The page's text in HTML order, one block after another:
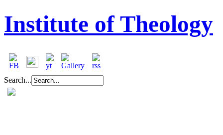
Institute of Theology
Search...